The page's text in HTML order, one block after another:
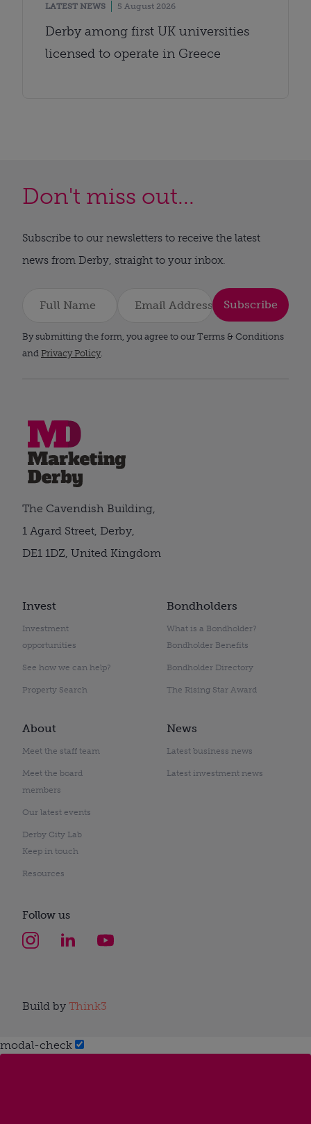
LATEST NEWS 5 August 2026
Derby among first UK universities
licensed to operate in Greece
Don't miss out...
Subscribe to our newsletters to receive the latest
news from Derby, straight to your inbox.
Subscribe
By submitting the form, you agree to our Terms & Conditions
and Privacy Policy.
Invest
Investment
opportunities
See how we can help?
Property Search
Bondholders
What is a Bondholder?
Bondholder Benefits
Bondholder Directory
The Rising Star Award
About
Meet the staff team
Meet the board
members
Our latest events
Derby City Lab
Keep in touch
Resources
News
Latest business news
Latest investment news
The Cavendish Building,
1 Agard Street, Derby,
DE1 1DZ, United Kingdom
Follow us
Build by Think3
modal-check